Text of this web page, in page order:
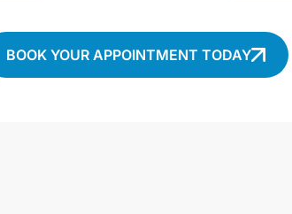
BOOK YOUR APPOINTMENT TODAY